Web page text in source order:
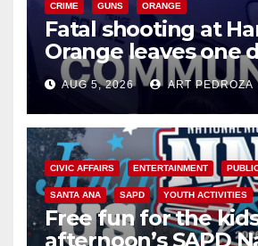
CRIME GUNS ORANGE
Fatal shooting at
Orange leaves one
suspect arrested
AUG 5, 2026 ART PEDROZA
CIVIC AFFAIRS ENTERTAINMENT
SANTA ANA SAPD YOUTH ACTIVITIES
Free fun for the
afternoon’s SAPD